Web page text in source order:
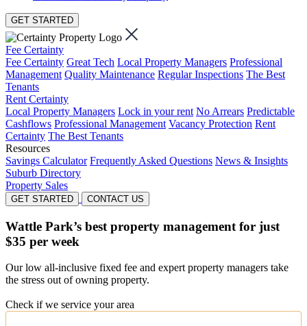
GET STARTED
Fee Certainty
Fee Certainty Great Tech Local Property Managers Professional
Management Quality Maintenance Regular Inspections The Best
Tenants
Rent Certainty
Local Property Managers Lock in your rent No Arrears Predictable
Cashflows Professional Management Vacancy Protection Rent
Certainty The Best Tenants
Resources
Savings Calculator Frequently Asked Questions News & Insights
Suburb Directory
Property Sales
GET STARTED CONTACT US
Wattle Park’s best property management for just
$35 per week
Our low all-inclusive fixed fee and expert property managers take
the stress out of owning property.
Check if we service your area